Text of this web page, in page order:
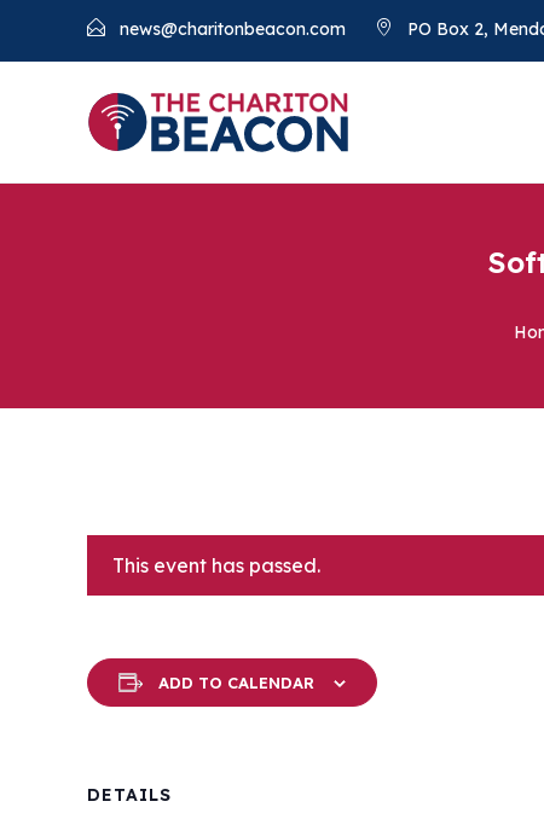
news@charitonbeacon.com PO Box 2,
This event has passed.
ADD TO CALENDAR
DETAILS